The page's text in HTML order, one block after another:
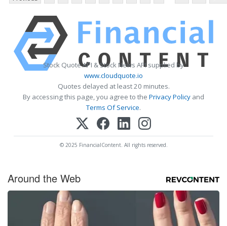
Stock Quote API & Stock News API supplied by
www.cloudquote.io
Quotes delayed at least 20 minutes.
By accessing this page, you agree to the Privacy Policy and
Terms Of Service.
© 2025 FinancialContent. All rights reserved.
Around the Web